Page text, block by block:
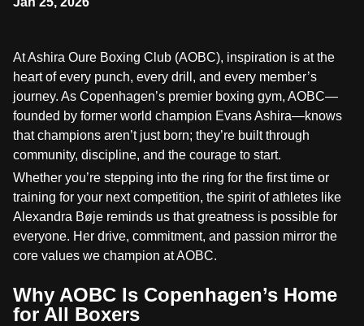
At Ashira Oure Boxing Club (AOBC), inspiration is at the
heart of every punch, every drill, and every member’s
journey. As Copenhagen’s premier boxing gym, AOBC—
founded by former world champion Evans Ashira—knows
that champions aren’t just born; they’re built through
community, discipline, and the courage to start.
Whether you’re stepping into the ring for the first time or
training for your next competition, the spirit of athletes like
Alexandra Bøje reminds us that greatness is possible for
everyone. Her drive, commitment, and passion mirror the
core values we champion at AOBC.
Why AOBC Is Copenhagen’s Home
for All Boxers